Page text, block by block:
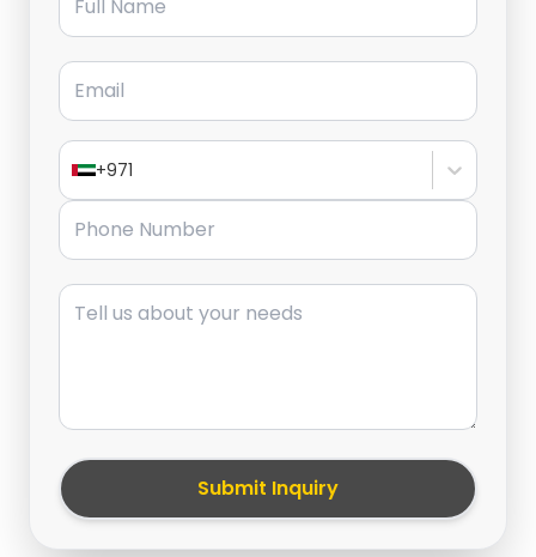
Email
+971
Phone Number
Message
Submit Inquiry